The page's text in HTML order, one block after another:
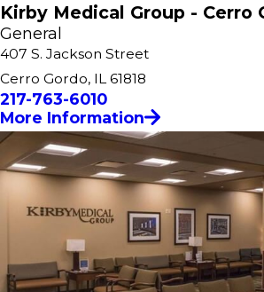
Kirby Medical Group - Cerro
General
407 S. Jackson Street
Cerro Gordo, IL 61818
217-763-6010
More Information